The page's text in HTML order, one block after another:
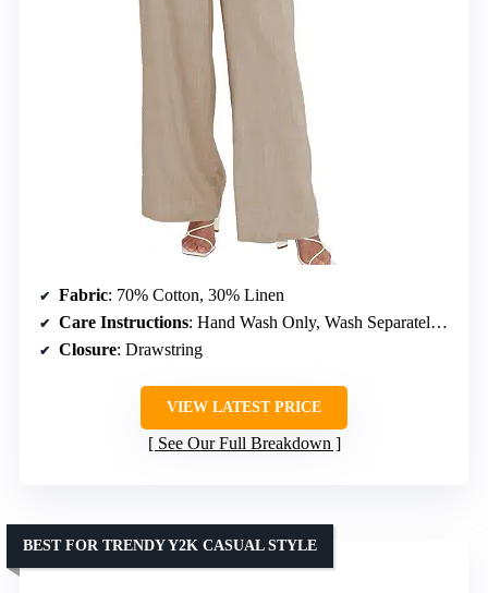
Fabric: 70% Cotton, 30% Linen
Care Instructions: Hand Wash Only, Wash Separately, Do Not Bleach, Hang Dry
Closure: Drawstring
VIEW LATEST PRICE
See Our Full Breakdown
BEST FOR TRENDY Y2K CASUAL STYLE